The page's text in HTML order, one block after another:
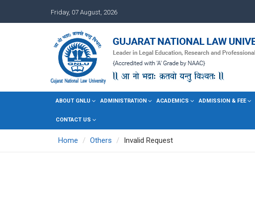
Friday, 07 August, 2026
ABOUT GNLU ADMINISTRATION ACADEMICS ADMISSION & FEE
CONTACT US
Home Others Invalid Request